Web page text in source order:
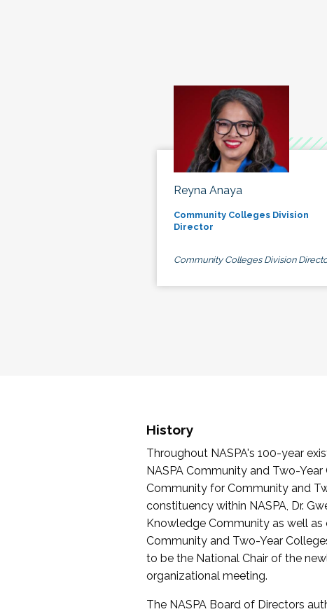
Reyna Anaya
Community Colleges Division
Director
Community Colleges Division
History
Throughout NASPA's 100-year
NASPA Community and Two-
Community for Community and
constituency within NASPA, Dr.
Knowledge Community as well as
Community and Two-Year
to be the National Chair of the
organizational meeting.
The NASPA Board of Directors